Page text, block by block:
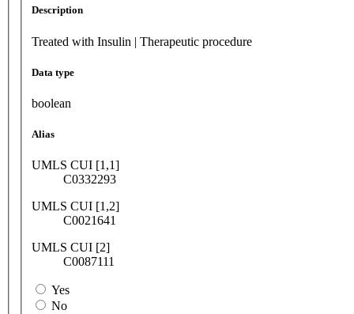
Description
Treated with Insulin | Therapeutic procedure
Data type
boolean
Alias
UMLS CUI [1,1]
C0332293
UMLS CUI [1,2]
C0021641
UMLS CUI [2]
C0087111
Yes
No